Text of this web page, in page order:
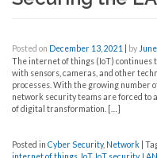
Posted on December 13, 2021 by
The internet of things (IoT) continues
with sensors, cameras, and other
processes. With the growing number
network security teams are forced to
of digital transformation. […]
Posted in Cyber Security, Network